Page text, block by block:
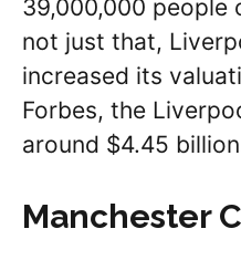
39,000,000 people
not just that,
increased its
Forbes, the
around $4.45
Manchester